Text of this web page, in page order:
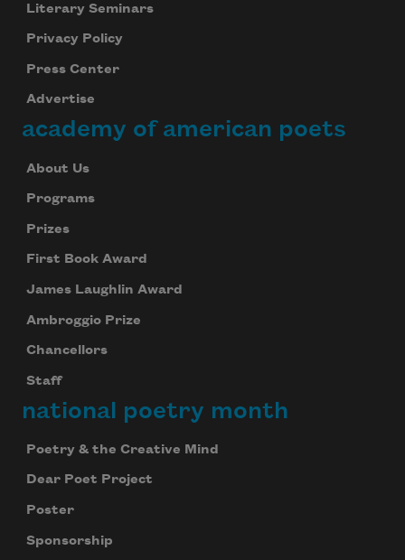
Literary Seminars
Privacy Policy
Press Center
Advertise
academy of american poets
About Us
Programs
Prizes
First Book Award
James Laughlin Award
Ambroggio Prize
Chancellors
Staff
national poetry month
Poetry & the Creative Mind
Dear Poet Project
Poster
Sponsorship